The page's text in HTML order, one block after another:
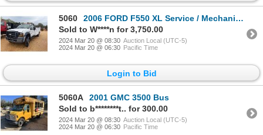
5060
2006 FORD F550 XL Service / Mechanic Truck
Sold to W****n for 3,750.00
2024 Mar 20 @ 08:30 Auction Local (UTC-5)
2024 Mar 20 @ 06:30 Pacific Time
Login to Bid
5060A
2001 GMC 3500 Bus
Sold to b********t.. for 300.00
2024 Mar 20 @ 08:30 Auction Local (UTC-5)
2024 Mar 20 @ 06:30 Pacific Time